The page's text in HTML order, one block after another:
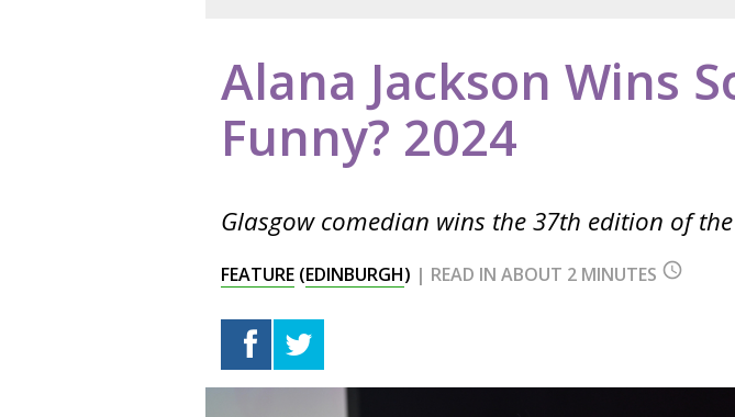
Alana Jackson Wins
Funny? 2024
Glasgow comedian wins the 37th edition of
FEATURE (EDINBURGH) | READ IN ABOUT 2 MINUTES query_builder